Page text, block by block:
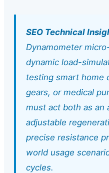
SEO Technical
Dynamometer
dynamic load-
testing smart home
gears, or medical
must act both as an
adjustable
precise resistance
world usage
cycles.